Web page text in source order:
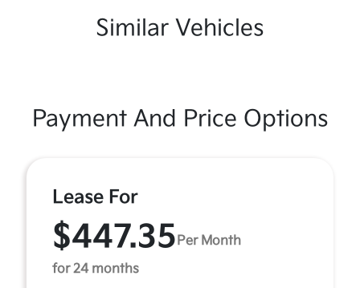
Similar Vehicles
Payment And Price Options
Lease For
$447.35 Per Month
for 24 months